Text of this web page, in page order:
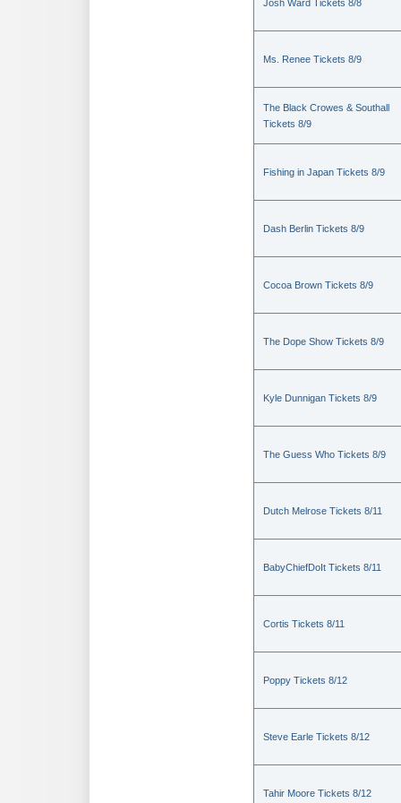
Josh Ward Tickets 8/8
Ms. Renee Tickets 8/9
The Black Crowes & Southall
Tickets 8/9
Fishing in Japan Tickets 8/9
Dash Berlin Tickets 8/9
Cocoa Brown Tickets 8/9
The Dope Show Tickets 8/9
Kyle Dunnigan Tickets 8/9
The Guess Who Tickets 8/9
Dutch Melrose Tickets 8/11
BabyChiefDoIt Tickets 8/11
Cortis Tickets 8/11
Poppy Tickets 8/12
Steve Earle Tickets 8/12
Tahir Moore Tickets 8/12